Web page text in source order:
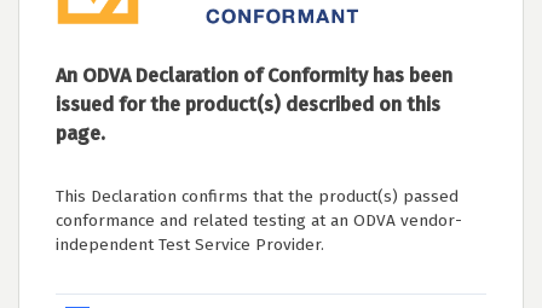
An ODVA Declaration of Conformity has been
issued for the product(s) described on this
page.
This Declaration confirms that the product(s) passed
conformance and related testing at an ODVA vendor-
independent Test Service Provider.